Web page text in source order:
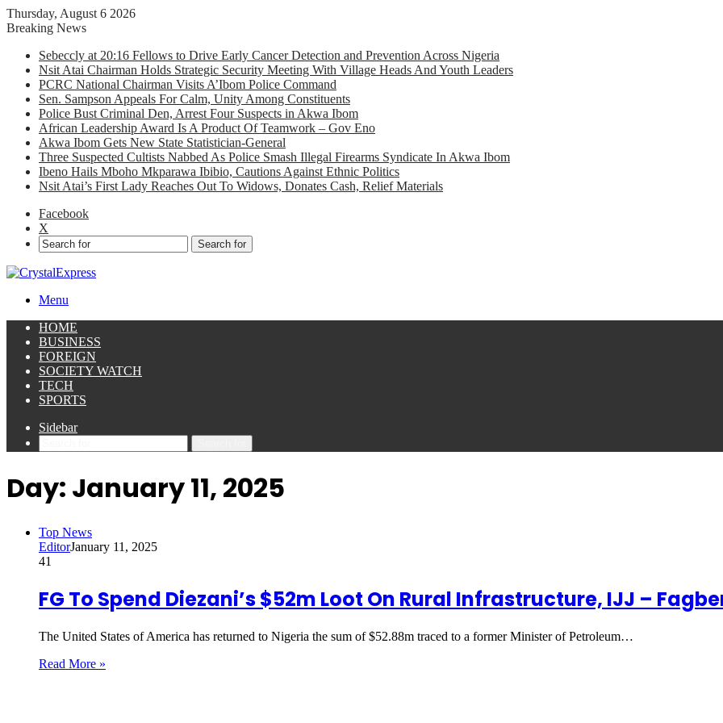
Thursday, August 6 2026
Breaking News
Sebeccly at 20:16 Fellows to Drive Early Cancer Detection and Prevention Across Nigeria
Nsit Atai Chairman Holds Strategic Security Meeting With Village Heads And Youth Leaders
PCRC National Chairman Visits A’Ibom Police Command
Sen. Sampson Appeals For Calm, Unity Among Constituents
Police Bust Criminal Den, Arrest Four Suspects in Akwa Ibom
African Leadership Award Is A Product Of Teamwork – Gov Eno
Akwa Ibom Gets New State Statistician-General
Three Suspected Cultists Nabbed As Police Smash Illegal Firearms Syndicate In Akwa Ibom
Ibeno Hails Mboho Mkparawa Ibibio, Cautions Against Ethnic Politics
Nsit Atai’s First Lady Reaches Out To Widows, Donates Cash, Relief Materials
Facebook
X
Search for
Menu
HOME
BUSINESS
FOREIGN
SOCIETY WATCH
TECH
SPORTS
Sidebar
Day: January 11, 2025
Top News
EditorJanuary 11, 2025
41
FG To Spend Diezani’s $52m Loot On Rural Infrastructure, IJJ –
The United States of America has returned to Nigeria the sum of $52.88m traced to a former Minister of Petroleum…
Read More »